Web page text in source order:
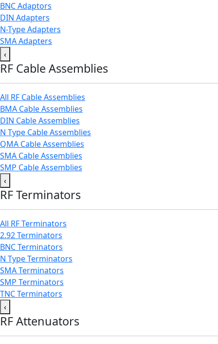
BNC Adaptors
DIN Adapters
N-Type Adapters
SMA Adapters
‹
RF Cable Assemblies
All RF Cable Assemblies
BMA Cable Assemblies
DIN Cable Assemblies
N Type Cable Assemblies
QMA Cable Assemblies
SMA Cable Assemblies
SMP Cable Assemblies
‹
RF Terminators
All RF Terminators
2.92 Terminators
BNC Terminators
N Type Terminators
SMA Terminators
SMP Terminators
TNC Terminators
‹
RF Attenuators